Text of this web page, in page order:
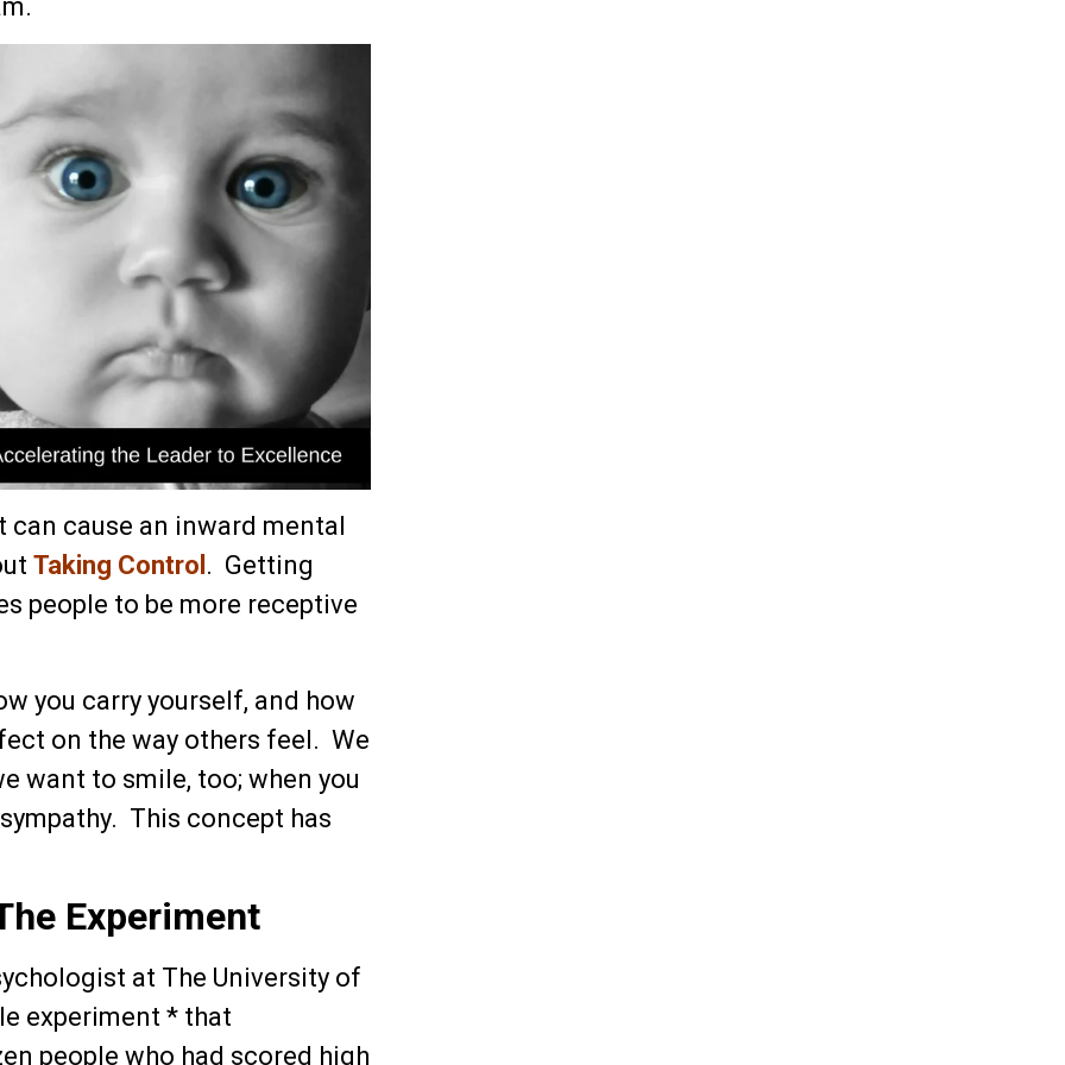
cause an inward mental
Taking Control . Getting
people to be more receptive
you carry yourself, and how
on the way others feel. We
want to smile, too; when you
This concept has
Experiment
at The University of
experiment * that
people who had scored high